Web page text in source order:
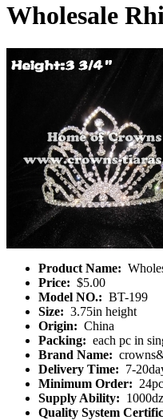
Wholesale
Product Name:
Price: $5.00
Model NO.: BT-199
Size: 3.75in height
Origin: China
Packing: each pc in
Brand Name:
Delivery Time: 7-
Minimum Order:
Supply Ability:
Quality System